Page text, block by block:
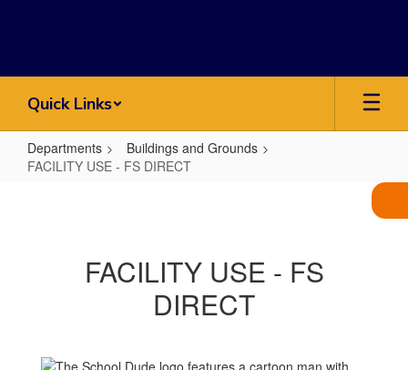
Quick Links
Departments
Buildings and Grounds
FACILITY USE - FS DIRECT
FACILITY USE - FS
DIRECT